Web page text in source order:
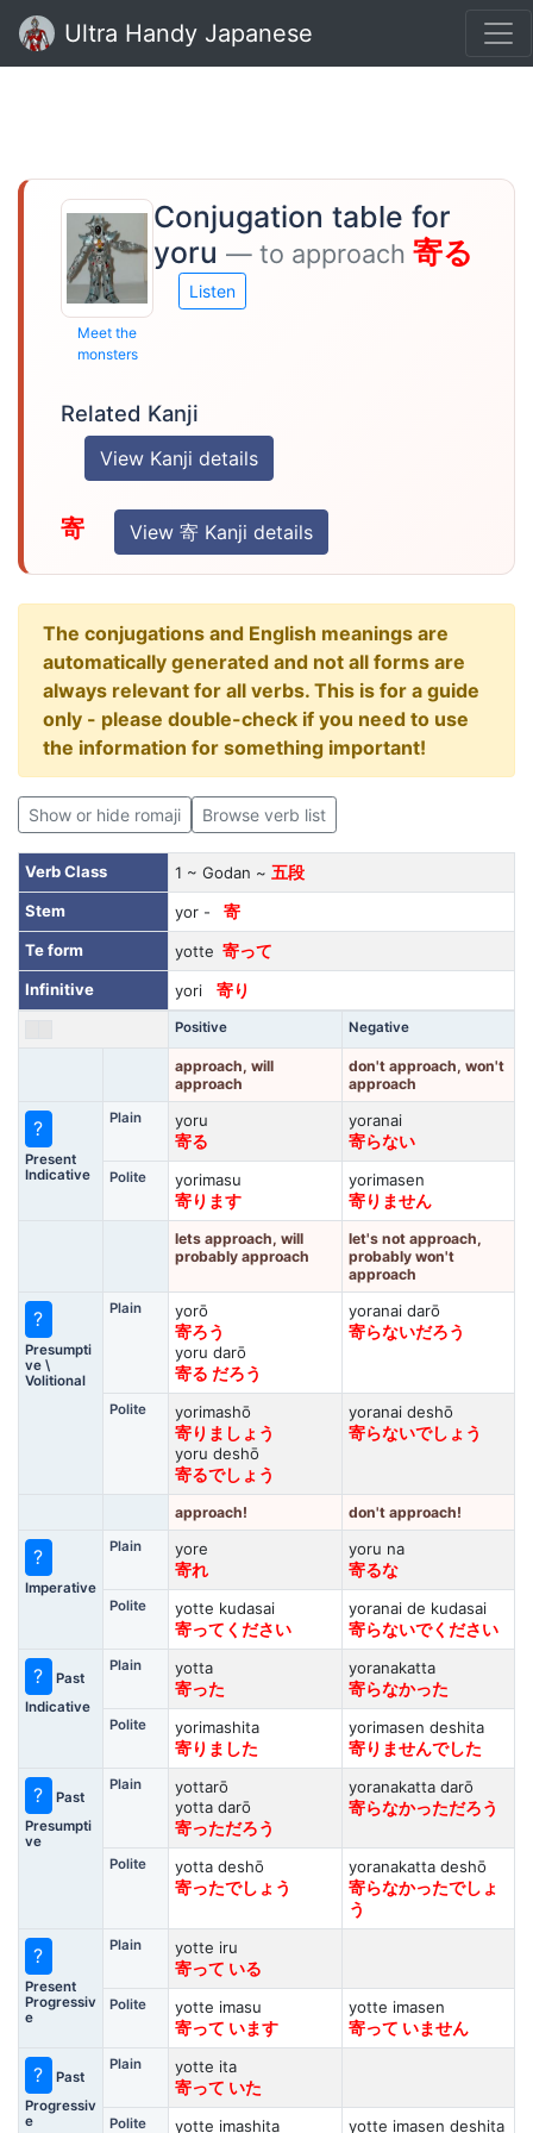
Ultra Handy Japanese
Meet the
monsters
Conjugation table for
yoru — to approach 寄る
Listen
Related Kanji
View Kanji details
寄 View 寄 Kanji details
The conjugations and English meanings are
automatically generated and not all forms are
always relevant for all verbs. This is for a guide
only - please double-check if you need to use
the information for something important!
Show or hide romaji Browse verb list
Verb Class 1 ~ Godan ~ 五段
Stem
yor -
寄
Te form
yotte 寄って
Infinitive
yori 寄り
Positive Negative
approach, will
approach
don't approach, won't
approach
?
Present
Indicative
Plain
yoru
寄る
yoranai
寄らない
Polite
yorimasu
寄ります
yorimasen
寄りません
lets approach, will
probably approach
let's not approach,
probably won't
approach
?
Presumpti
ve \
Volitional
Plain
yorō
寄ろう
yoru darō
寄る だろう
yoranai darō
寄らないだろう
Polite
yorimashō
寄りましょう
yoru deshō
寄るでしょう
yoranai deshō
寄らないでしょう
approach! don't approach!
?
Imperative
Plain
yore
寄れ
yoru na
寄るな
Polite
yotte kudasai
寄ってください
yoranai de kudasai
寄らないでください
?
Past
Indicative
Plain
yotta
寄った
yoranakatta
寄らなかった
Polite
yorimashita
寄りました
yorimasen deshita
寄りませんでした
?
Past
Presumpti
ve
Plain
yottarō
yotta darō
寄っただろう
yoranakatta darō
寄らなかっただろう
Polite
yotta deshō
寄ったでしょう
yoranakatta deshō
寄らなかったでしょ
う
?
Present
Progressiv
e
Plain
yotte iru
寄って いる
Polite
yotte imasu
寄って います
yotte imasen
寄って いません
?
Past
Progressiv
e
Plain
yotte ita
寄って いた
Polite yotte imashita yotte imasen deshita